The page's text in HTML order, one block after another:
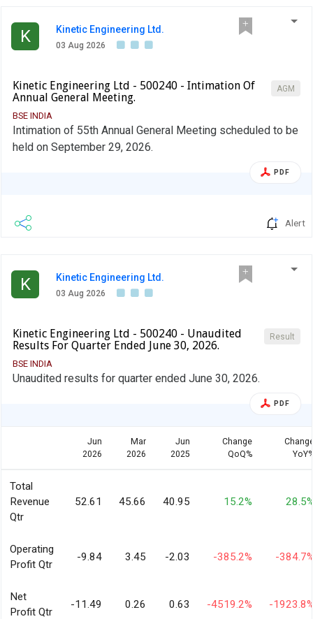
K Kinetic Engineering Ltd.
03 Aug 2026
AGM
Kinetic Engineering Ltd - 500240 - Intimation Of
Annual General Meeting.
BSE INDIA
Intimation of 55th Annual General Meeting scheduled to be
held on September 29, 2026.
PDF
Alert
K Kinetic Engineering Ltd.
03 Aug 2026
Result
Kinetic Engineering Ltd - 500240 - Unaudited
Results For Quarter Ended June 30, 2026.
BSE INDIA
Unaudited results for quarter ended June 30, 2026.
PDF
Jun
2026
Mar
2026
Jun
2025
Change
QoQ%
Total
Revenue
Qtr
52.61 45.66 40.95 15.2%
Operating
Profit Qtr
-9.84 3.45 -2.03 -385.2% -
Net
Profit Qtr
-11.49 0.26 0.63 -4519.2% -